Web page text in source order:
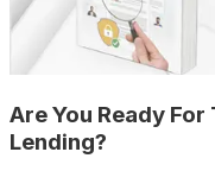
Are You Ready
Lending?